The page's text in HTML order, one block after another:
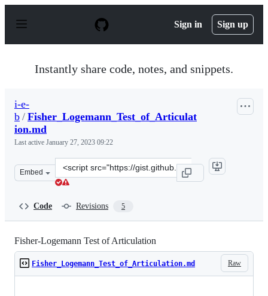
p
Sign in Sign up
Instantly share code, notes, and snippets.
i-e-
b / Fisher_Logemann_Test_of_Articulat
ion.md
Last active January 27, 2023 09:22
Embed
Clone
this
e-
b/
Code Revisions 5
Fisher-Logemann Test of Articulation
Raw
Fisher_Logemann_Test_of_Articulation.md